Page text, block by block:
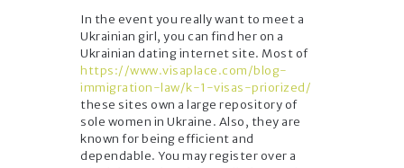
In the event you really want to meet a
Ukrainian girl, you can find her on a
Ukrainian dating internet site. Most of
https://www.visaplace.com/blog-
immigration-law/k-1-visas-priorized/
these sites own a large repository of
sole women in Ukraine. Also, they are
known for being efficient and
dependable. You may register over a